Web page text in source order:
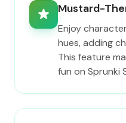
Mustard-
Enjoy
hues, adding
This feature
fun on Sprunki